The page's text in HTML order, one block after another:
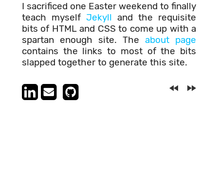
I sacrificed one Easter weekend to finally
teach myself Jekyll and the requisite
bits of HTML and CSS to come up with a
spartan enough site. Theabout page
contains the links to most of the bits
slapped together to generate this site.